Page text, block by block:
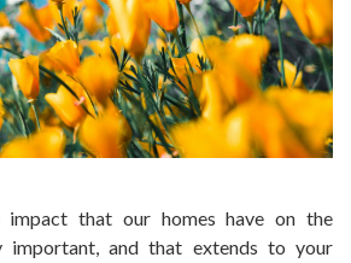
impact that our homes have on the
important, and that extends to your